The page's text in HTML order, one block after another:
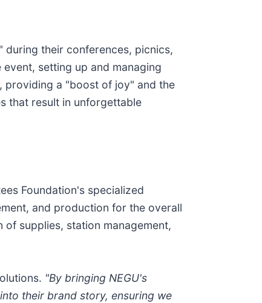
during their conferences, picnics,
setting up and managing
providing a "boost of joy" and the
that result in unforgettable
Foundation's specialized
and production for the overall
supplies, station management,
"By bringing NEGU's
their brand story, ensuring we